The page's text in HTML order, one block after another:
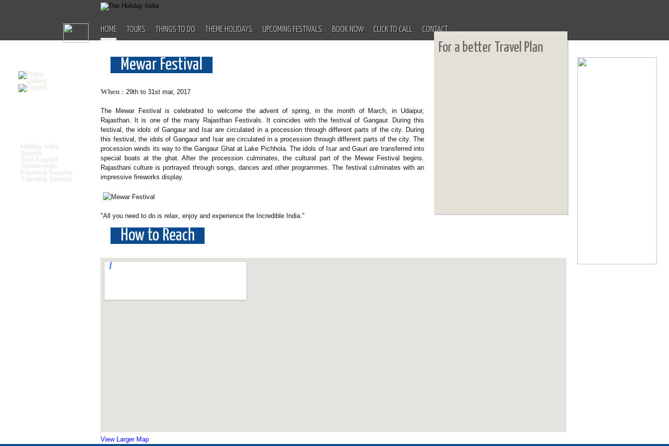
HOME TOURS THINGS TO DO THEME HOLIDAYS UPCOMING FESTIVALS BOOK NOW CLICK TO CALL CONTACT
Holiday India
Awards
Tour Support
Testimonials
Payment Security
Traveling Secrets
Mewar Festival
When : 29th to 31st mar, 2017
The Mewar Festival is celebrated to welcome the advent of spring, in the month of March, in Udaipur,
Rajasthan. It is one of the many Rajasthan Festivals. It coincides with the festival of Gangaur. During this
festival, the idols of Gangaur and Isar are circulated in a procession through different parts of the city. During
this festival, the idols of Gangaur and Isar are circulated in a procession through different parts of the city. The
procession winds its way to the Gangaur Ghat at Lake Pichhola. The idols of Isar and Gauri are transferred into
special boats at the ghat. After the procession culminates, the cultural part of the Mewar Festival begins.
Rajasthani culture is portrayed through songs, dances and other programmes. The festival culminates with an
impressive fireworks display.
"All you need to do is relax, enjoy and experience the Incredible India."
How to Reach
View Larger Map
For a better Travel Plan